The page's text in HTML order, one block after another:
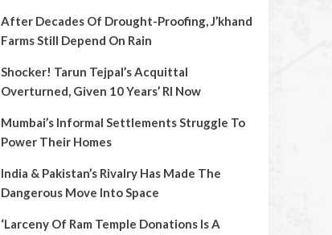
After Decades Of Drought-Proofing, J’khand
Farms Still Depend On Rain
Shocker! Tarun Tejpal’s Acquittal
Overturned, Given 10 Years’ RI Now
Mumbai’s Informal Settlements Struggle To
Power Their Homes
India & Pakistan’s Rivalry Has Made The
Dangerous Move Into Space
‘Larceny Of Ram Temple Donations Is A